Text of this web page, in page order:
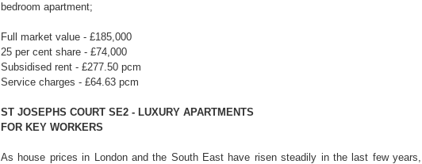
bedroom apartment;
Full market value - £185,000
25 per cent share - £74,000
Subsidised rent - £277.50 pcm
Service charges - £64.63 pcm
ST JOSEPHS COURT SE2 - LUXURY APARTMENTS
FOR KEY WORKERS
As house prices in London and the South East have risen steadily in the last few years,